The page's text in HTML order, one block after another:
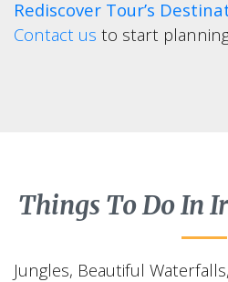
Rediscover Tour’s
Contact us to start
Things To Do In
Jungles, Beautiful